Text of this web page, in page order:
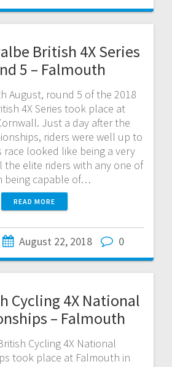
British 4X Series
5 – Falmouth
August, round 5 of the 2018
4X Series took place at
Just a day after the
riders were well up to
race looked like being a very
elite riders with any one of
being capable of…
READ MORE
August 22, 2018 0
Cycling 4X National
– Falmouth
Cycling 4X National
took place at Falmouth in